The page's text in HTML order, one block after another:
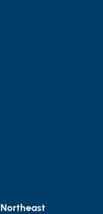
Northeast